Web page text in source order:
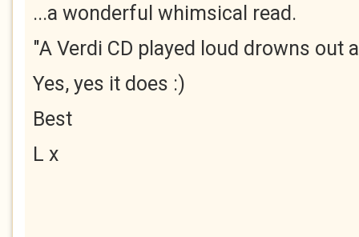
...a wonderful whimsical read.
"A Verdi CD played loud drowns out
Yes, yes it does :)
Best
L x